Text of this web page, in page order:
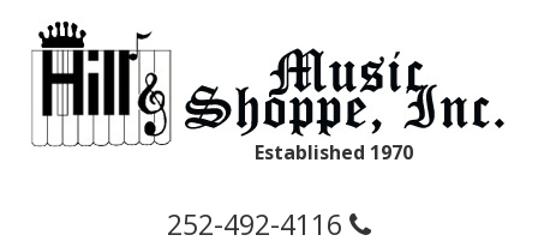
Established 1970
252-492-4116